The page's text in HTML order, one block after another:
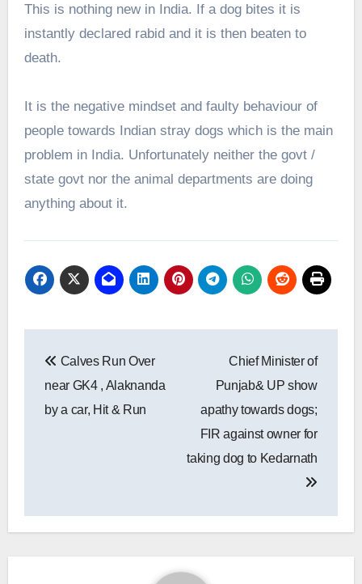
This is nothing new in India. If a dog bites it is
instantly declared rabid and it is then beaten to
death.
It is the negative mindset and faulty behaviour of
people towards Indian stray dogs which is the main
problem in India. Unfortunately neither the govt /
state govt nor the animal departments are doing
anything about it.
navigation
Calves Run Over
near GK4 , Alaknanda
by a car, Hit & Run
Chief Minister of
Punjab& UP show
apathy towards dogs;
FIR against owner for
taking dog to Kedarnath